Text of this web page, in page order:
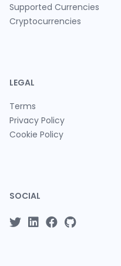
Supported Currencies
Cryptocurrencies
LEGAL
Terms
Privacy Policy
Cookie Policy
SOCIAL